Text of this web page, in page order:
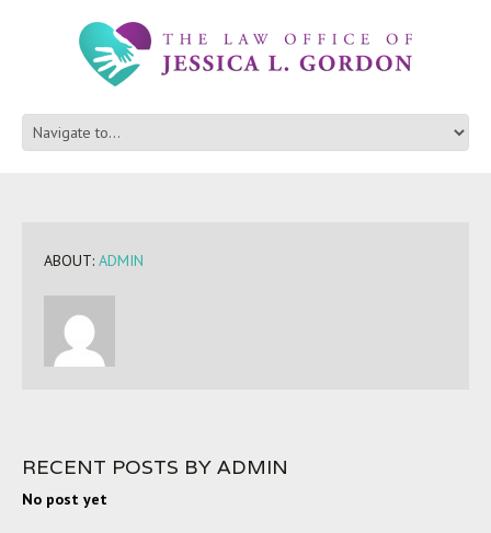
ABOUT: ADMIN
RECENT POSTS BY ADMIN
No post yet